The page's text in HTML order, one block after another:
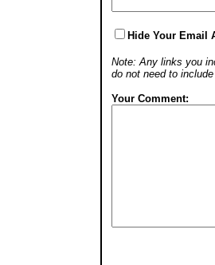
Hide Your Email
Note: Any links you
do not need to
Your Comment: